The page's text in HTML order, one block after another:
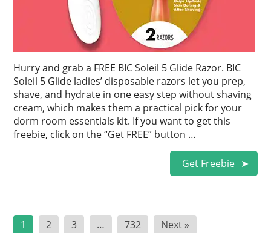
Hurry and grab a FREE BIC Soleil 5 Glide Razor. BIC
Soleil 5 Glide ladies’ disposable razors let you prep,
shave, and hydrate in one easy step without shaving
cream, which makes them a practical pick for your
dorm room essentials kit. If you want to get this
freebie, click on the “Get FREE” button …
Get Freebie
Posts
1 2 3 … 732 Next »